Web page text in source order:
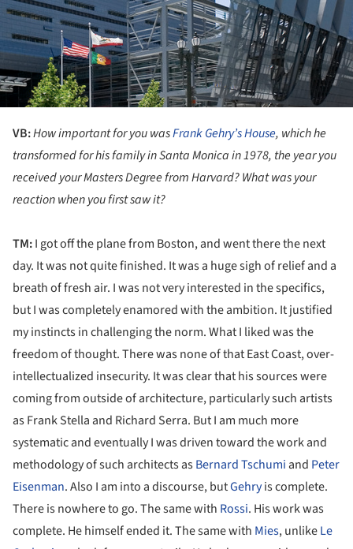
VB:How important for you wasFrank Gehry’s House, which he
transformed for his family in Santa Monica in 1978, the year you
received yourMasters Degree from Harvard? What was your
reaction when you first saw it?
TM:I got off the plane from Boston, and went there the next
day. It was not quite finished. It was a huge sigh of relief and a
breath of fresh air. I was not very interested in the specifics,
but I was completely enamored with the ambition. It justified
my instincts in challenging the norm. What I liked was the
freedom of thought. There was none of that East Coast, over-
intellectualized insecurity. It was clear that his sources were
coming from outside of architecture, particularly such artists
as Frank Stella and Richard Serra. But I am much more
systematic and eventually I was driven toward the work and
methodology of such architects asBernard Tschumi and Peter
Eisenman. Also I am into a discourse, butGehryis complete.
There is nowhere to go. The same with Rossi. His work was
complete. He himself ended it. The same with Mies, unlikeLe